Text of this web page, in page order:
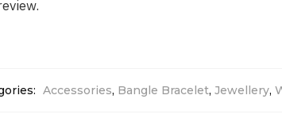
Accessories, Bangle Bracelet, Jewellery,